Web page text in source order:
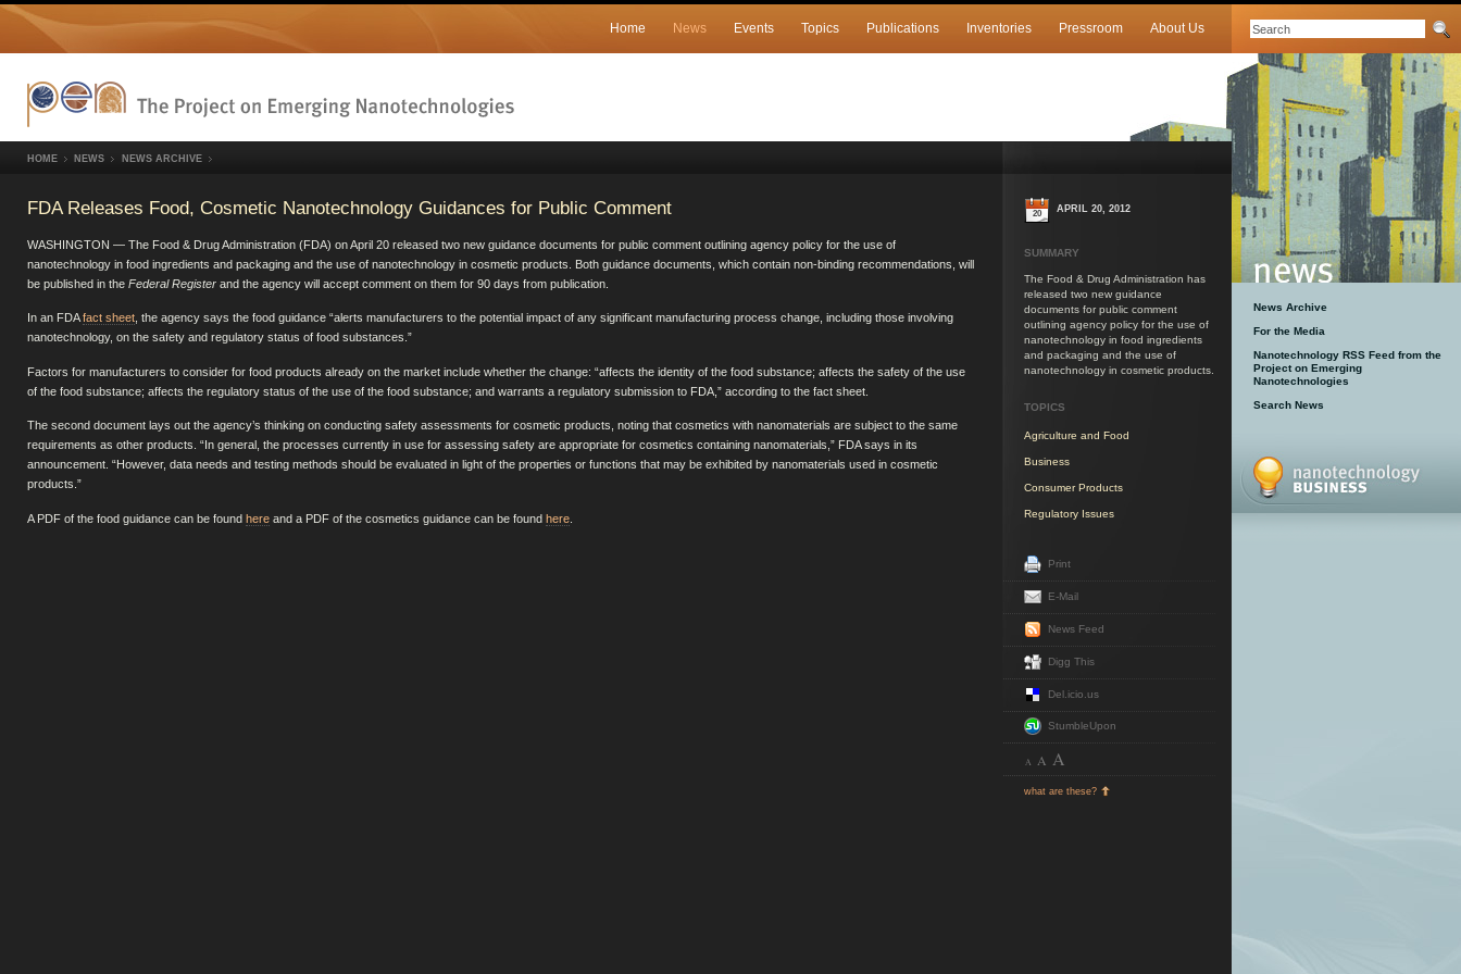
Home News Events Topics Publications Inventories Pressroom About Us
News Archive
For the Media
Nanotechnology RSS Feed from the
Project on Emerging
Nanotechnologies
Search News
HOME NEWS NEWS ARCHIVE
FDA Releases Food, Cosmetic Nanotechnology Guidances for Public Comment
WASHINGTON — The Food & Drug Administration (FDA) on April 20 released two new guidance documents for public comment outlining agency policy for the use of
nanotechnology in food ingredients and packaging and the use of nanotechnology in cosmetic products. Both guidance documents, which contain non-binding recommendations, will
be published in the Federal Register and the agency will accept comment on them for 90 days from publication.
In an FDAfact sheet , the agency says the food guidance “alerts manufacturers to the potential impact of any significant manufacturing process change, including those involving
nanotechnology, on the safety and regulatory status of food substances.”
Factors for manufacturers to consider for food products already on the market include whether the change: “affects the identity of the food substance; affects the safety of the use
of the food substance; affects the regulatory status of the use of the food substance; and warrants a regulatory submission to FDA,” according to the fact sheet.
The second document lays out the agency’s thinking on conducting safety assessments for cosmetic products, noting that cosmetics with nanomaterials are subject to the same
requirements as other products. “In general, the processes currently in use for assessing safety are appropriate for cosmetics containing nanomaterials,” FDA says in its
announcement. “However, data needs and testing methods should be evaluated in light of the properties or functions that may be exhibited by nanomaterials used in cosmetic
products.”
A PDF of the food guidance can be found here and a PDF of the cosmetics guidance can be found here
APRIL 20, 2012
20
SUMMARY
The Food & Drug Administration has
released two new guidance
documents for public comment
outlining agency policy for the use of
nanotechnology in food ingredients
and packaging and the use of
nanotechnology in cosmetic products.
TOPICS
Agriculture and Food
Business
Consumer Products
Regulatory Issues
Print
E-Mail
News Feed
Digg This
Del.icio.us
StumbleUpon
A A A
what are these?